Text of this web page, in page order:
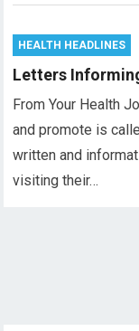
HEALTH HEADLINES
Letters
From Your Health
and promote is
written and
visiting their…